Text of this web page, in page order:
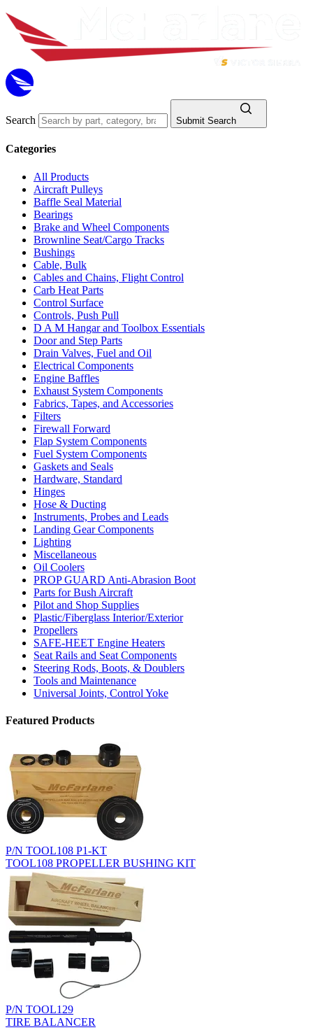
Search Submit Search
Categories
All Products
Aircraft Pulleys
Baffle Seal Material
Bearings
Brake and Wheel Components
Brownline Seat/Cargo Tracks
Bushings
Cable, Bulk
Cables and Chains, Flight Control
Carb Heat Parts
Control Surface
Controls, Push Pull
D A M Hangar and Toolbox Essentials
Door and Step Parts
Drain Valves, Fuel and Oil
Electrical Components
Engine Baffles
Exhaust System Components
Fabrics, Tapes, and Accessories
Filters
Firewall Forward
Flap System Components
Fuel System Components
Gaskets and Seals
Hardware, Standard
Hinges
Hose & Ducting
Instruments, Probes and Leads
Landing Gear Components
Lighting
Miscellaneous
Oil Coolers
PROP GUARD Anti-Abrasion Boot
Parts for Bush Aircraft
Pilot and Shop Supplies
Plastic/Fiberglass Interior/Exterior
Propellers
SAFE-HEET Engine Heaters
Seat Rails and Seat Components
Steering Rods, Boots, & Doublers
Tools and Maintenance
Universal Joints, Control Yoke
Featured Products
P/N TOOL108 P1-KT
TOOL108 PROPELLER BUSHING KIT
P/N TOOL129
TIRE BALANCER